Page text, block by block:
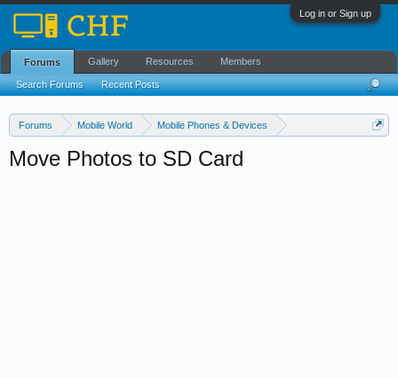
Log in or Sign up
Forums Mobile World
Mobile Phones & Devices
Move Photos to SD Card
Forums
Search Forums Recent Posts
Gallery Resources Members